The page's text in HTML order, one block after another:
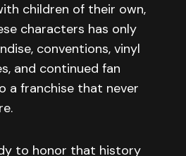
children of their own,
characters has only
conventions, vinyl
and continued fan
a franchise that never
to honor that history